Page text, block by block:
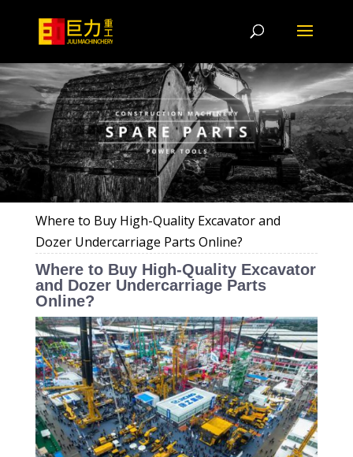
Where to Buy High-Quality Excavator and
Dozer Undercarriage Parts Online?
Where to Buy High-Quality Excavator
and Dozer Undercarriage Parts
Online?